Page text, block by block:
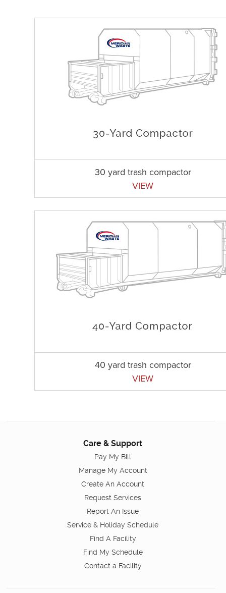
30 yard trash compactor
VIEW
40 yard trash compactor
VIEW
Care & Support
Pay My Bill
Manage My Account
Create An Account
Request Services
Report An Issue
Service & Holiday Schedule
Find A Facility
Find My Schedule
Contact a Facility